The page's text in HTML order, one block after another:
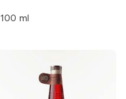
100 ml